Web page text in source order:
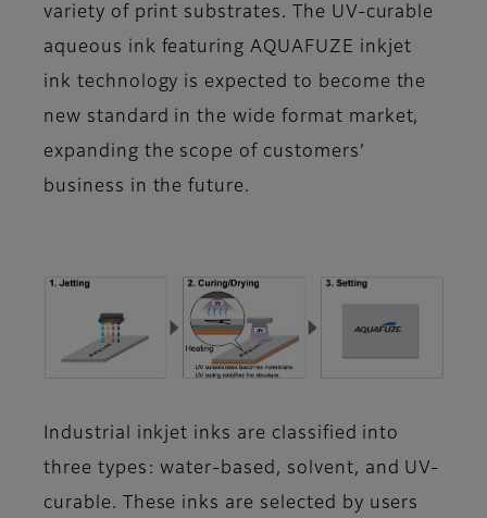
variety of print substrates. The UV-curable
aqueous ink featuring AQUAFUZE inkjet
ink technology is expected to become the
new standard in the wide format market,
expanding the scope of customers’
business in the future.
Industrial inkjet inks are classified into
three types: water-based, solvent, and UV-
curable. These inks are selected by users